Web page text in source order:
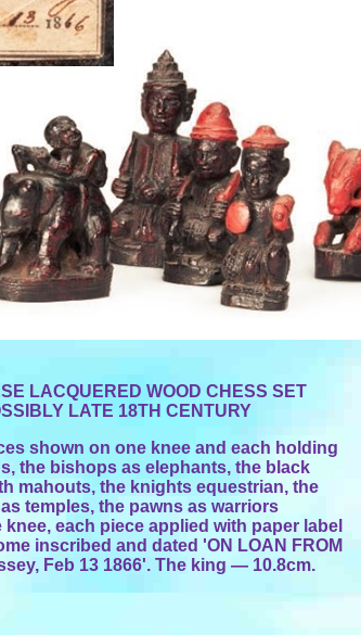
LACQUERED WOOD CHESS SET
LATE 18TH CENTURY
shown on one knee and each holding
the bishops as elephants, the black
mahouts, the knights equestrian, the
temples, the pawns as warriors
each piece applied with paper label
inscribed and dated 'ON LOAN FROM
Feb 13 1866'. The king — 10.8cm.